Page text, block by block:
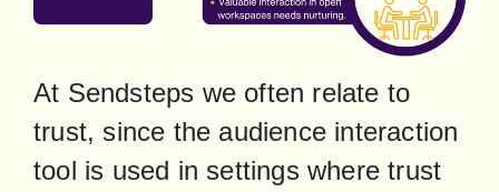
At Sendsteps we often relate to
trust, since the audience interaction
tool is used in settings where trust